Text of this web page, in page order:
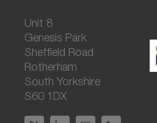
Unit 8
Genesis Park
Sheffield Road
Rotherham
South Yorkshire
S60 1DX